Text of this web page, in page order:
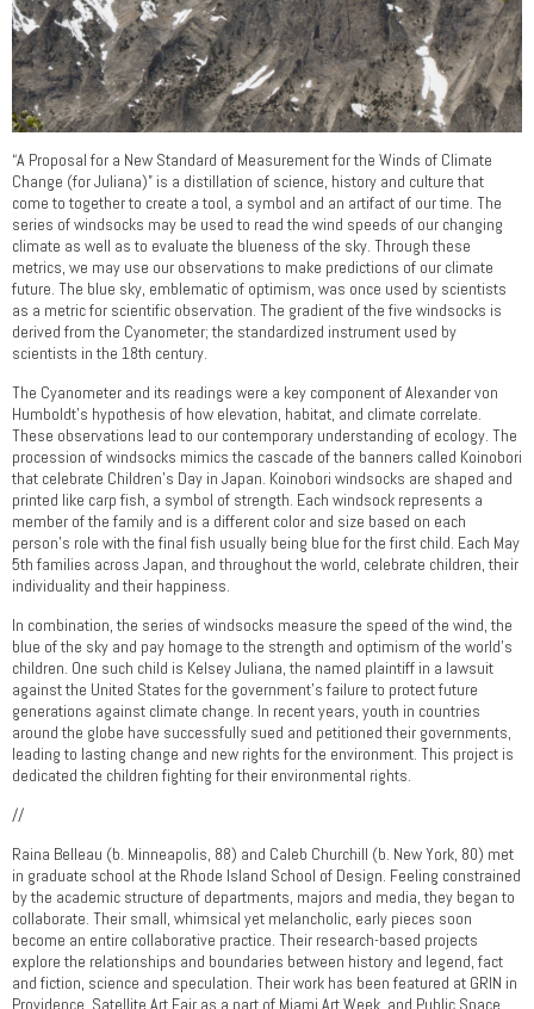
“A Proposal for a New Standard of Measurement for the Winds of Climate
Change (for Juliana)” is a distillation of science, history and culture that
come to together to create a tool, a symbol and an artifact of our time. The
series of windsocks may be used to read the wind speeds of our changing
climate as well as to evaluate the blueness of the sky. Through these
metrics, we may use our observations to make predictions of our climate
future. The blue sky, emblematic of optimism, was once used by scientists
as a metric for scientific observation. The gradient of the five windsocks is
derived from the Cyanometer; the standardized instrument used by
scientists in the 18th century.
The Cyanometer and its readings were a key component of Alexander von
Humboldt’s hypothesis of how elevation, habitat, and climate correlate.
These observations lead to our contemporary understanding of ecology. The
procession of windsocks mimics the cascade of the banners called Koinobori
that celebrate Children’s Day in Japan. Koinobori windsocks are shaped and
printed like carp fish, a symbol of strength. Each windsock represents a
member of the family and is a different color and size based on each
person’s role with the final fish usually being blue for the first child. Each May
5th families across Japan, and throughout the world, celebrate children, their
individuality and their happiness.
In combination, the series of windsocks measure the speed of the wind, the
blue of the sky and pay homage to the strength and optimism of the world’s
children. One such child is Kelsey Juliana, the named plaintiff in a lawsuit
against the United States for the government’s failure to protect future
generations against climate change. In recent years, youth in countries
around the globe have successfully sued and petitioned their governments,
leading to lasting change and new rights for the environment. This project is
dedicated the children fighting for their environmental rights.
//
Raina Belleau (b. Minneapolis, 88) and Caleb Churchill (b. New York, 80) met
in graduate school at the Rhode Island School of Design. Feeling constrained
by the academic structure of departments, majors and media, they began to
collaborate. Their small, whimsical yet melancholic, early pieces soon
become an entire collaborative practice. Their research-based projects
explore the relationships and boundaries between history and legend, fact
and fiction, science and speculation. Their work has been featured at GRIN in
Providence, Satellite Art Fair as a part of Miami Art Week, and Public Space